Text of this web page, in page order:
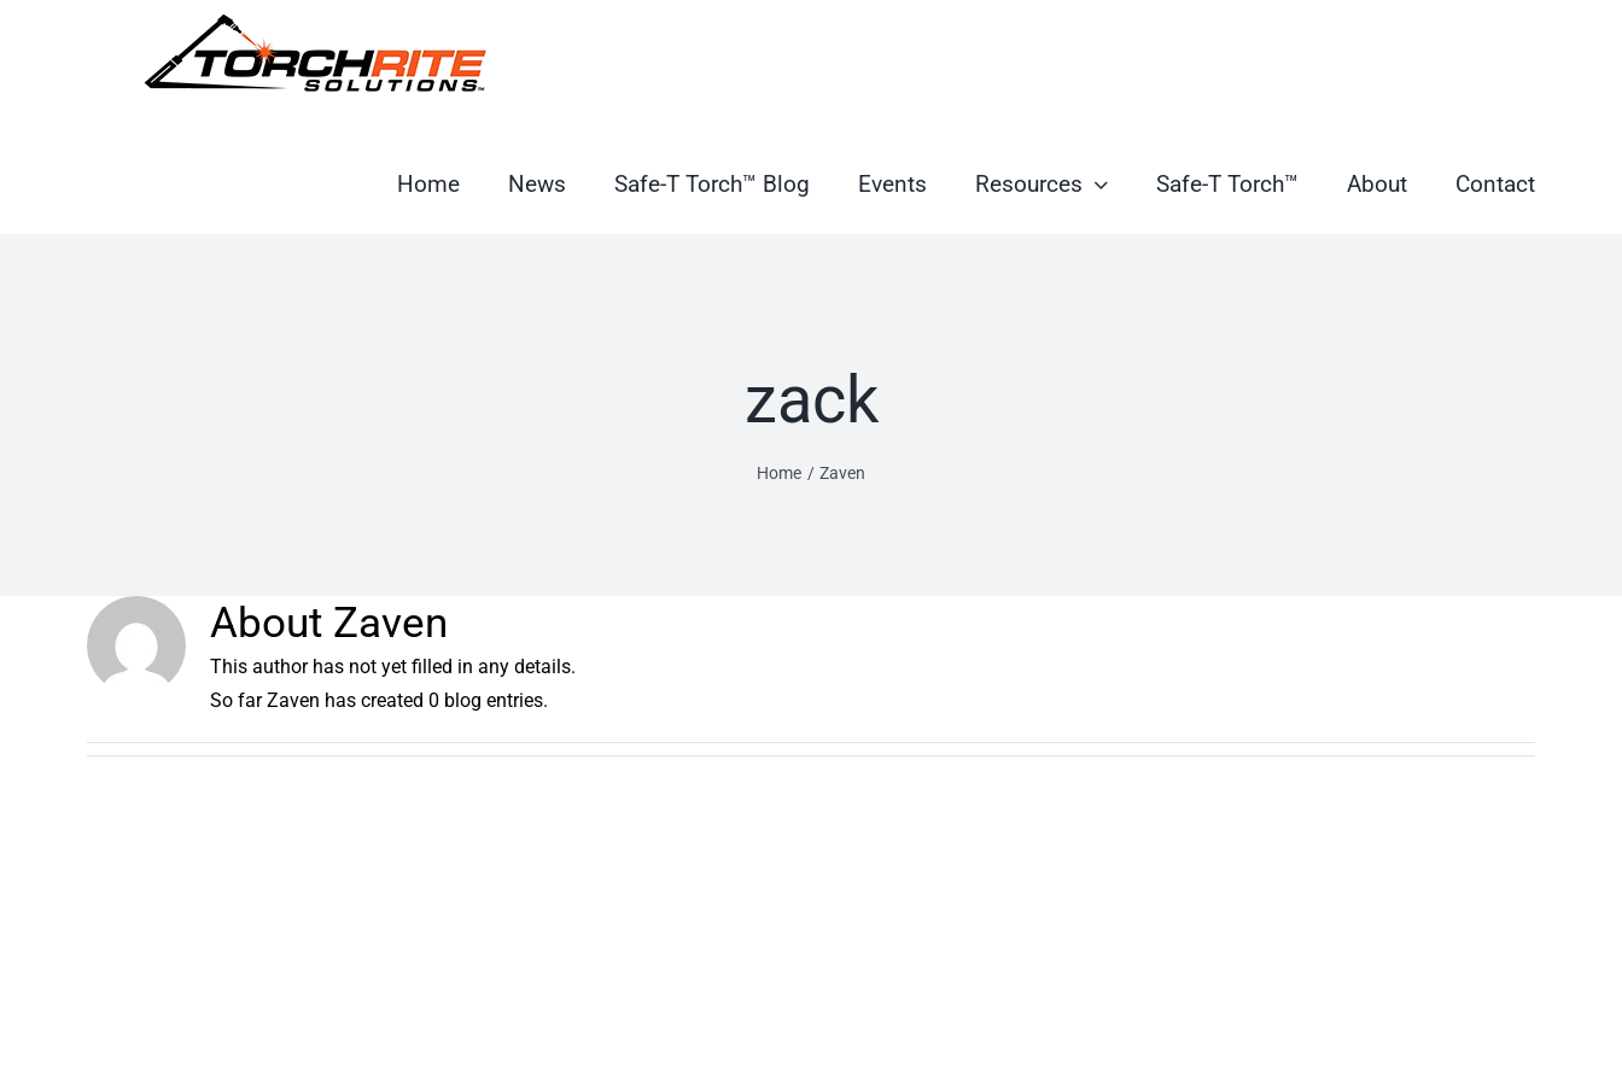
Home News Safe-T Torch™ Blog Events Resources Safe-T Torch™ About Contact
zack
Home Zaven
About Zaven
This author has not yet filled in any details.
So far Zaven has created 0 blog entries.